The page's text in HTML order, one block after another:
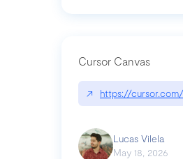
Cursor Canvas
↗ https://
Lucas Vilela
May 18, 2026